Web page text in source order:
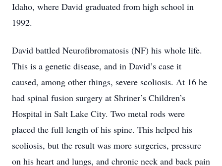
Idaho, where David graduated from high school in
1992.
David battled Neurofibromatosis (NF) his whole life.
This is a genetic disease, and in David’s case it
caused, among other things, severe scoliosis. At 16 he
had spinal fusion surgery at Shriner’s Children’s
Hospital in Salt Lake City. Two metal rods were
placed the full length of his spine. This helped his
scoliosis, but the result was more surgeries, pressure
on his heart and lungs, and chronic neck and back pain